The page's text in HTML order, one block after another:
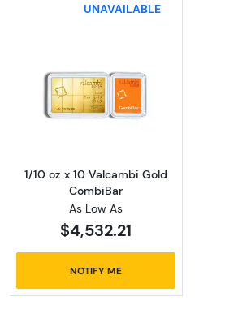
UNAVAILABLE
Read more about1/10
1/10 oz x 10 Valcambi Gold
CombiBar
As Low As
$4,532.21
NOTIFY ME